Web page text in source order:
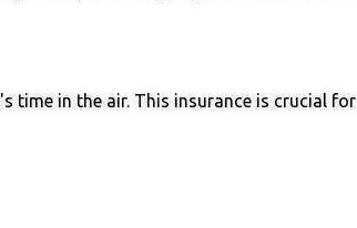
time in the air. This insurance is crucial for